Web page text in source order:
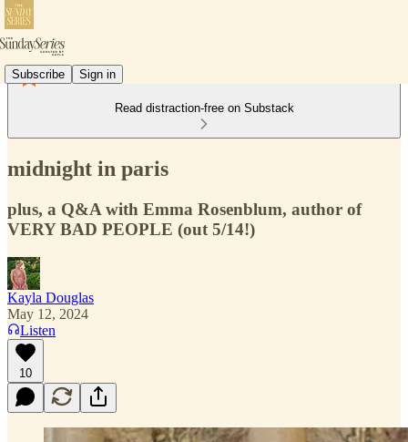
Subscribe Sign in
Read distraction-free on Substack
midnight in paris
plus, a Q&A with Emma Rosenblum, author of
VERY BAD PEOPLE (out 5/14!)
Kayla Douglas
May 12, 2024
Listen
10